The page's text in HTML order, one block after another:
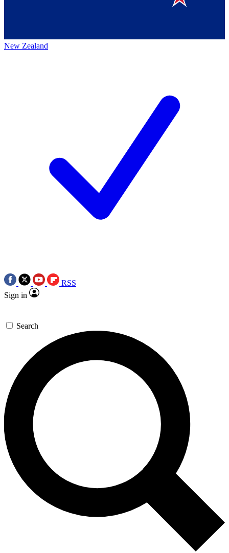
New Zealand
RSS
Sign in
Search